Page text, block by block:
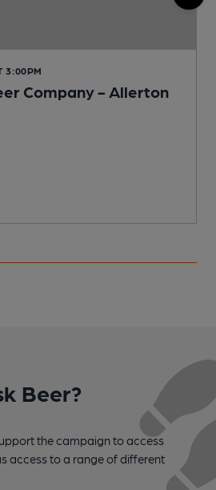
3:00PM
Company - Allerton
Beer?
the campaign to access
access to a range of different